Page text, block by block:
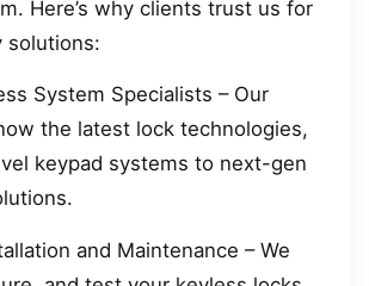
Here’s why clients trust us for
solutions:
System Specialists – Our
the latest lock technologies,
keypad systems to next-gen
and Maintenance – We